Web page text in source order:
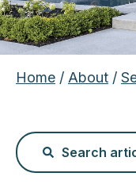
Home / About /